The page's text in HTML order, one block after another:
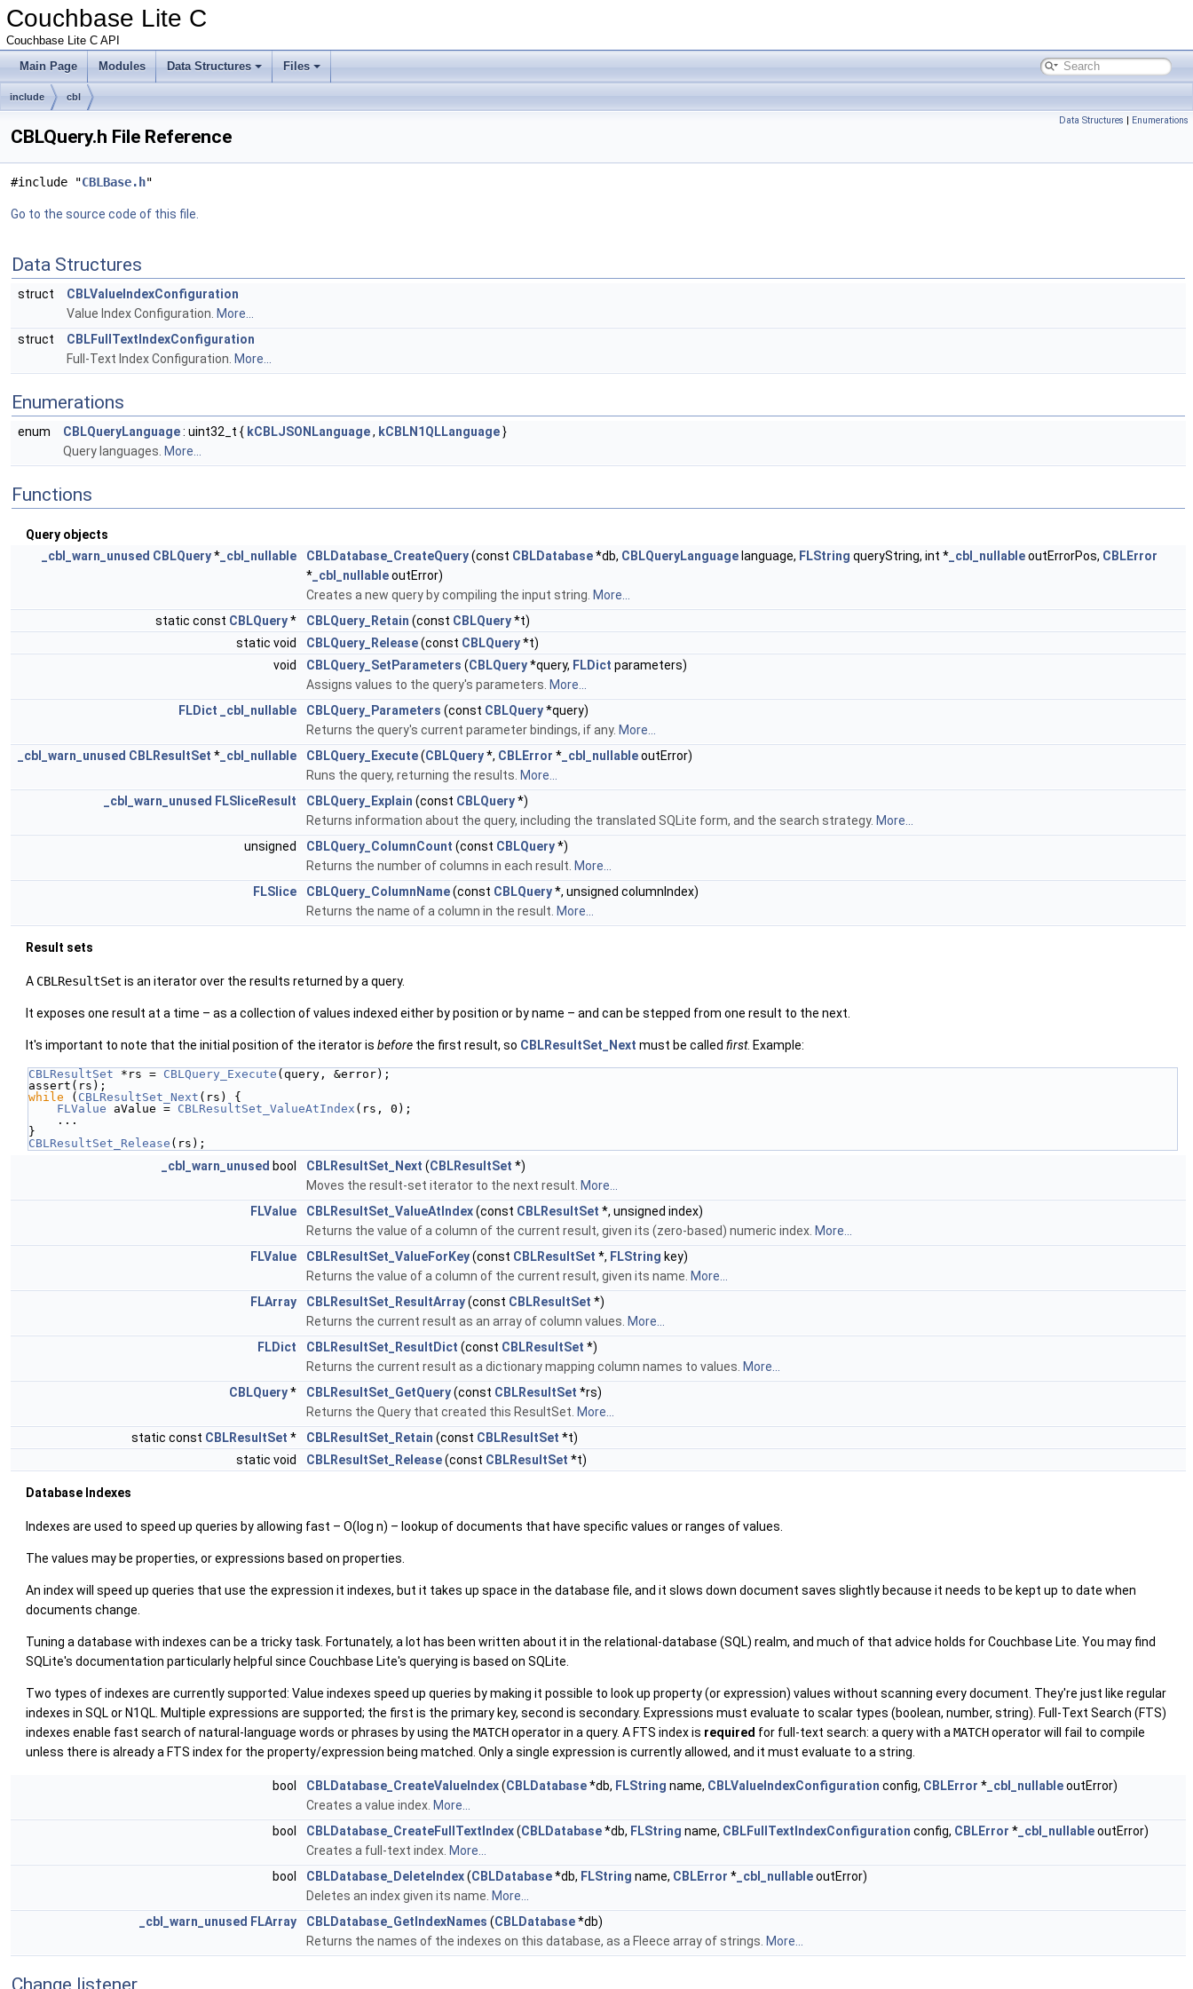
Couchbase Lite C
Couchbase Lite C API
Main Page Modules Data Structures Files
include cbl
Data Structures | Enumerations
CBLQuery.h File Reference
#include "CBLBase.h"
Go to the source code of this file.
Data Structures
struct
CBLValueIndexConfiguration
Value Index Configuration. More...
struct
CBLFullTextIndexConfiguration
Full-Text Index Configuration. More...
Enumerations
enum CBLQueryLanguage: uint32_t { kCBLJSONLanguage, kCBLN1QLLanguage}
Query languages. More...
Functions
Query objects
_cbl_warn_unused CBLQuery* _cbl_nullable CBLDatabase_CreateQuery(const CBLDatabase*db, CBLQueryLanguage language, FLString queryString, int * _cbl_nullableoutErrorPos, CBLError
* _cbl_nullableoutError)
Creates a new query by compiling the input string. More...
static const CBLQuery* CBLQuery_Retain (const CBLQuery*t)
static void
CBLQuery_Release(const CBLQuery*t)
void
CBLQuery_SetParameters (CBLQuery*query, FLDict parameters)
Assigns values to the query's parameters. More...
FLDict
_cbl_nullable CBLQuery_Parameters (const CBLQuery*query)
Returns the query's current parameter bindings, if any. More...
_cbl_warn_unused CBLResultSet * _cbl_nullable CBLQuery_Execute(CBLQuery*, CBLError * _cbl_nullableoutError)
Runs the query, returning the results. More...
_cbl_warn_unused FLSliceResult CBLQuery_Explain (const CBLQuery*)
Returns information about the query, including the translated SQLite form, and the search strategy. More...
unsigned
CBLQuery_ColumnCount (const CBLQuery*)
Returns the number of columns in each result. More...
FLSlice
CBLQuery_ColumnName(const CBLQuery*, unsigned columnIndex)
Returns the name of a column in the result. More...
Result sets
A CBLResultSet is an iterator over the results returned by a query.
It exposes one result at a time – as a collection of values indexed either by position or by name – and can be stepped from one result to the next.
It's important to note that the initial position of the iterator is before the first result, so CBLResultSet_Next must be called first. Example:
CBLResultSet *rs = CBLQuery_Execute (query, &error);
assert(rs);
while ( CBLResultSet_Next (rs) {
FLValue aValue = CBLResultSet_ValueAtIndex (rs, 0);
    ...
}
CBLResultSet_Release (rs);
_cbl_warn_unused bool CBLResultSet_Next (CBLResultSet *)
Moves the result-set iterator to the next result. More...
FLValue
CBLResultSet_ValueAtIndex(const CBLResultSet *, unsigned index)
Returns the value of a column of the current result, given its (zero-based) numeric index. More...
FLValue
CBLResultSet_ValueForKey(const CBLResultSet *, FLString key)
Returns the value of a column of the current result, given its name. More...
FLArray
CBLResultSet_ResultArray(const CBLResultSet *)
Returns the current result as an array of column values. More...
FLDict
CBLResultSet_ResultDict (const CBLResultSet *)
Returns the current result as a dictionary mapping column names to values. More...
CBLQuery* CBLResultSet_GetQuery(const CBLResultSet *rs)
Returns the Query that created this ResultSet. More...
static const CBLResultSet * CBLResultSet_Retain (const CBLResultSet *t)
static void
CBLResultSet_Release(const CBLResultSet *t)
Database Indexes
Indexes are used to speed up queries by allowing fast – O(log n) – lookup of documents that have specific values or ranges of values.
The values may be properties, or expressions based on properties.
An index will speed up queries that use the expression it indexes, but it takes up space in the database file, and it slows down document saves slightly because it needs to be kept up to date when
documents change.
Tuning a database with indexes can be a tricky task. Fortunately, a lot has been written about it in the relational-database (SQL) realm, and much of that advice holds for Couchbase Lite. You may find
SQLite's documentation particularly helpful since Couchbase Lite's querying is based on SQLite.
Two types of indexes are currently supported: Value indexes speed up queries by making it possible to look up property (or expression) values without scanning every document. They're just like regular
indexes in SQL or N1QL. Multiple expressions are supported; the first is the primary key, second is secondary. Expressions must evaluate to scalar types (boolean, number, string). Full-Text Search (FTS)
indexes enable fast search of natural-language words or phrases by using the MATCHoperator in a query. A FTS index is required for full-text search: a query with a MATCHoperator will fail to compile
unless there is already a FTS index for the property/expression being matched. Only a single expression is currently allowed, and it must evaluate to a string.
bool CBLDatabase_CreateValueIndex(CBLDatabase*db, FLString name, CBLValueIndexConfiguration config, CBLError * _cbl_nullableoutError)
Creates a value index. More...
bool
CBLDatabase_CreateFullTextIndex(CBLDatabase*db, FLString name, CBLFullTextIndexConfiguration config, CBLError * _cbl_nullableoutError)
Creates a full-text index. More...
bool
CBLDatabase_DeleteIndex(CBLDatabase*db, FLString name, CBLError * _cbl_nullableoutError)
Deletes an index given its name. More...
_cbl_warn_unused FLArray CBLDatabase_GetIndexNames (CBLDatabase*db)
Returns the names of the indexes on this database, as a Fleece array of strings. More...
Change listener